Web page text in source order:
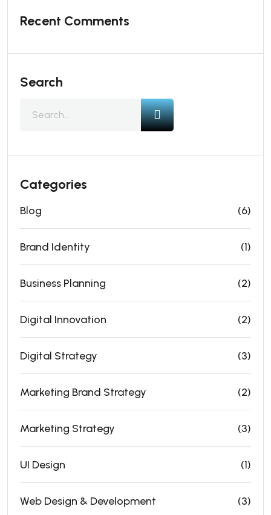
Recent Comments
Search
Categories
Blog (6)
Brand Identity (1)
Business Planning (2)
Digital Innovation (2)
Digital Strategy (3)
Marketing Brand Strategy (2)
Marketing Strategy (3)
UI Design (1)
Web Design & Development (3)